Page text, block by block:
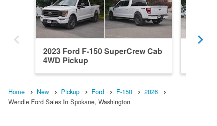
2023 Ford F-150 SuperCrew Cab
4WD Pickup
Home New Pickup Ford F-150
2026
Wendle Ford Sales In Spokane, Washington